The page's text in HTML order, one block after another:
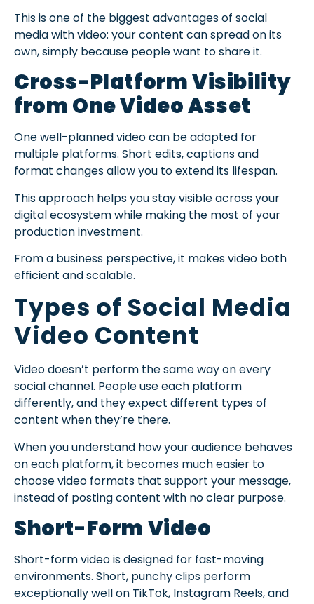
This is one of the biggest advantages of social
media with video: your content can spread on its
own, simply because people want to share it.
Cross-Platform Visibility
from One Video Asset
One well-planned video can be adapted for
multiple platforms. Short edits, captions and
format changes allow you to extend its lifespan.
This approach helps you stay visible across your
digital ecosystem while making the most of your
production investment.
From a business perspective, it makes video both
efficient and scalable.
Types of Social Media
Video Content
Video doesn’t perform the same way on every
social channel. People use each platform
differently, and they expect different types of
content when they’re there.
When you understand how your audience behaves
on each platform, it becomes much easier to
choose video formats that support your message,
instead of posting content with no clear purpose.
Short-Form Video
Short-form video is designed for fast-moving
environments. Short, punchy clips perform
exceptionally well on TikTok, Instagram Reels, and